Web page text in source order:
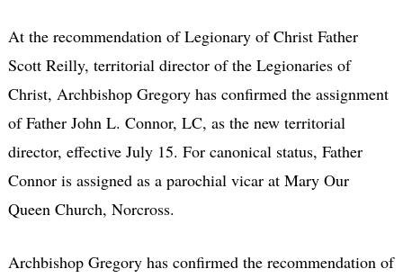
At the recommendation of Legionary of Christ Father
Scott Reilly, territorial director of the Legionaries of
Christ, Archbishop Gregory has confirmed the assignment
of Father John L. Connor, LC, as the new territorial
director, effective July 15. For canonical status, Father
Connor is assigned as a parochial vicar at Mary Our
Queen Church, Norcross.
Archbishop Gregory has confirmed the recommendation of